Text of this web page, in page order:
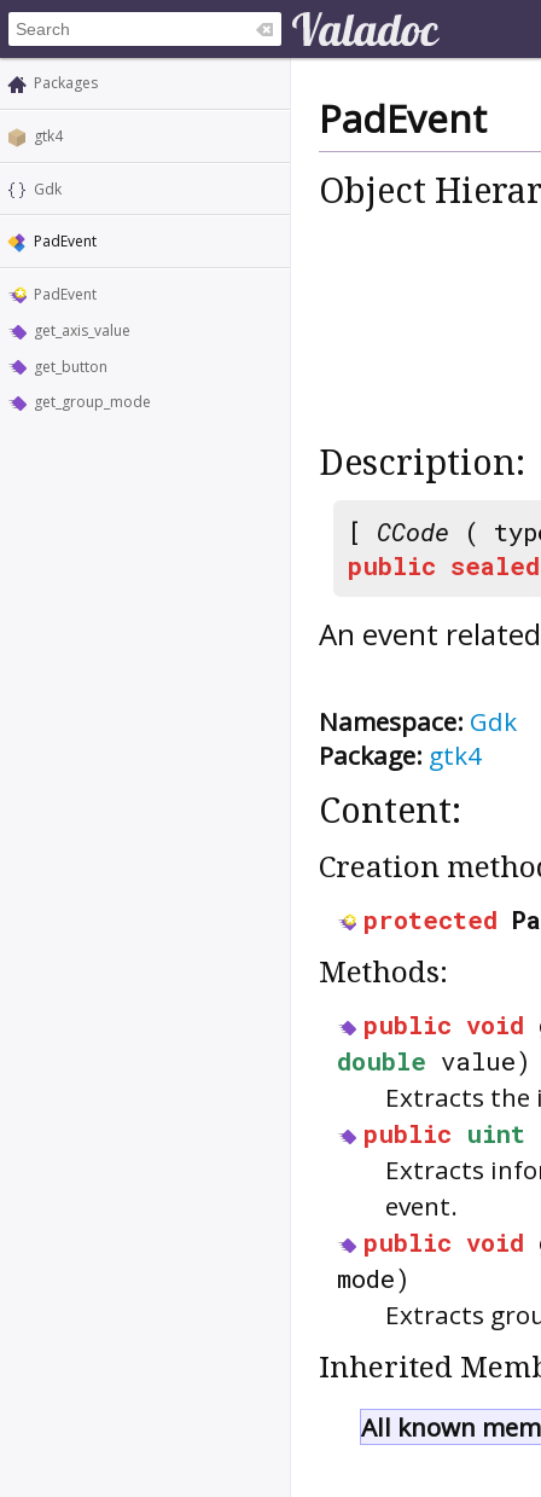
Packages
gtk4
Gdk
PadEvent
PadEvent
get_axis_value
get_button
get_group_mode
PadEvent
Object
Description:
[ CCode (
public sealed
An event
Namespace: Gdk
Package: gtk4
Content:
Creation
protected
Methods:
public void
double value)
Extracts
public uint
Extracts
event.
public void
mode)
Extracts
Inherited
All known